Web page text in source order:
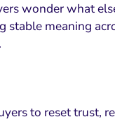
wonder what
meaning
to reset trust,